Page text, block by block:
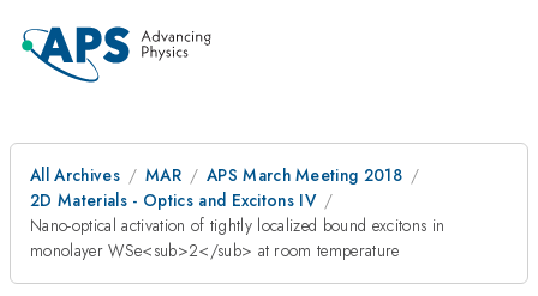
All Archives MAR
APS March Meeting 2018
2D Materials - Optics and Excitons IV
Nano-optical activation of tightly localized bound excitons in
monolayer WSe<sub>2</sub> at room temperature